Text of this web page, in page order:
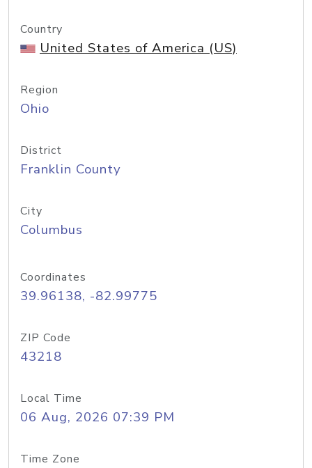
Country
United States of America (US)
Region
Ohio
District
Franklin County
City
Columbus
Coordinates
39.96138, -82.99775
ZIP Code
43218
Local Time
06 Aug, 2026 07:39 PM
Time Zone